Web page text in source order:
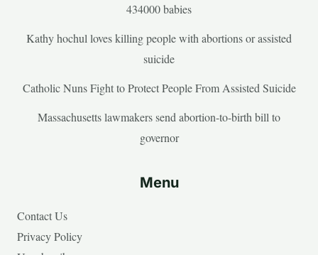
434000 babies
Kathy hochul loves killing people with abortions or assisted
suicide
Catholic Nuns Fight to Protect People From Assisted Suicide
Massachusetts lawmakers send abortion-to-birth bill to
governor
Menu
Contact Us
Privacy Policy